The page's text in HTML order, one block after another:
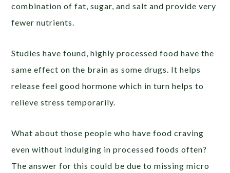
combination of fat, sugar, and salt and provide very
fewer nutrients.
Studies have found, highly processed food have the
same effect on the brain as some drugs. It helps
release feel good hormone which in turn helps to
relieve stress temporarily.
What about those people who have food craving
even without indulging in processed foods often?
The answer for this could be due to missing micro